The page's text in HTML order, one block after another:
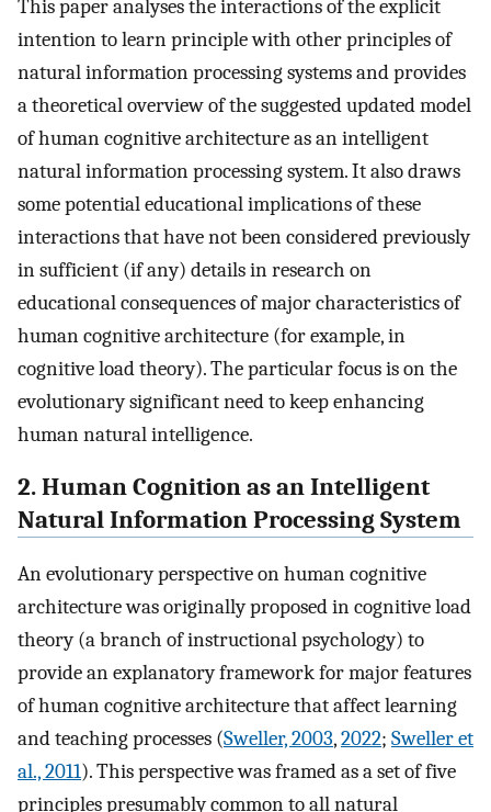
This paper analyses the interactions of the explicit
intention to learn principle with other principles of
natural information processing systems and provides
a theoretical overview of the suggested updated model
of human cognitive architecture as an intelligent
natural information processing system. It also draws
some potential educational implications of these
interactions that have not been considered previously
in sufficient (if any) details in research on
educational consequences of major characteristics of
human cognitive architecture (for example, in
cognitive load theory). The particular focus is on the
evolutionary significant need to keep enhancing
human natural intelligence.
2. Human Cognition as an Intelligent
Natural Information Processing System
An evolutionary perspective on human cognitive
architecture was originally proposed in cognitive load
theory (a branch of instructional psychology) to
provide an explanatory framework for major features
of human cognitive architecture that affect learning
and teaching processes (Sweller, 2003,2022; Sweller et
al., 2011). This perspective was framed as a set of five
principles presumably common to all natural